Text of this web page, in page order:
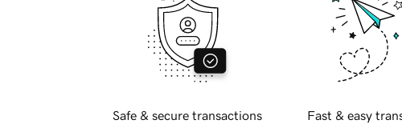
Safe & secure transactions Fast & easy